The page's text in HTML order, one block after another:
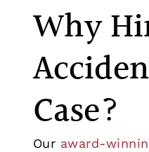
Why
Case?
Our award-